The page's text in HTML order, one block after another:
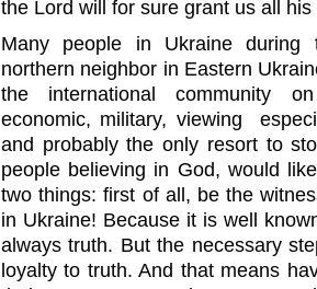
the Lord will for sure grant us all
Many people in Ukraine
northern neighbor in Eastern
the international community
economic, military, viewing
and probably the only resort to
people believing in God, would
two things: first of all, be the
in Ukraine! Because it is well
always truth. But the necessary
loyalty to truth. And that means